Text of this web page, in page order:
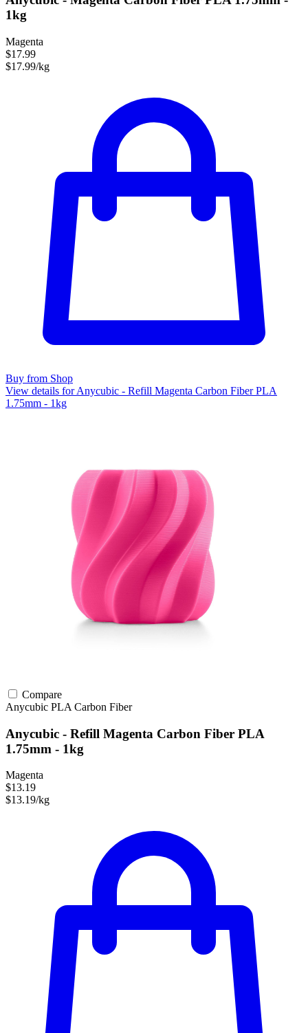
1kg
Magenta
$17.99
$17.99/kg
Buy from Shop
View details for Anycubic - Refill Magenta Carbon Fiber PLA
1.75mm - 1kg
Compare
Anycubic PLA Carbon Fiber
Anycubic - Refill Magenta Carbon Fiber PLA
1.75mm - 1kg
Magenta
$13.19
$13.19/kg